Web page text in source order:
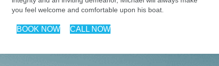
you feel welcome and comfortable upon his boat.
BOOK NOW CALL NOW